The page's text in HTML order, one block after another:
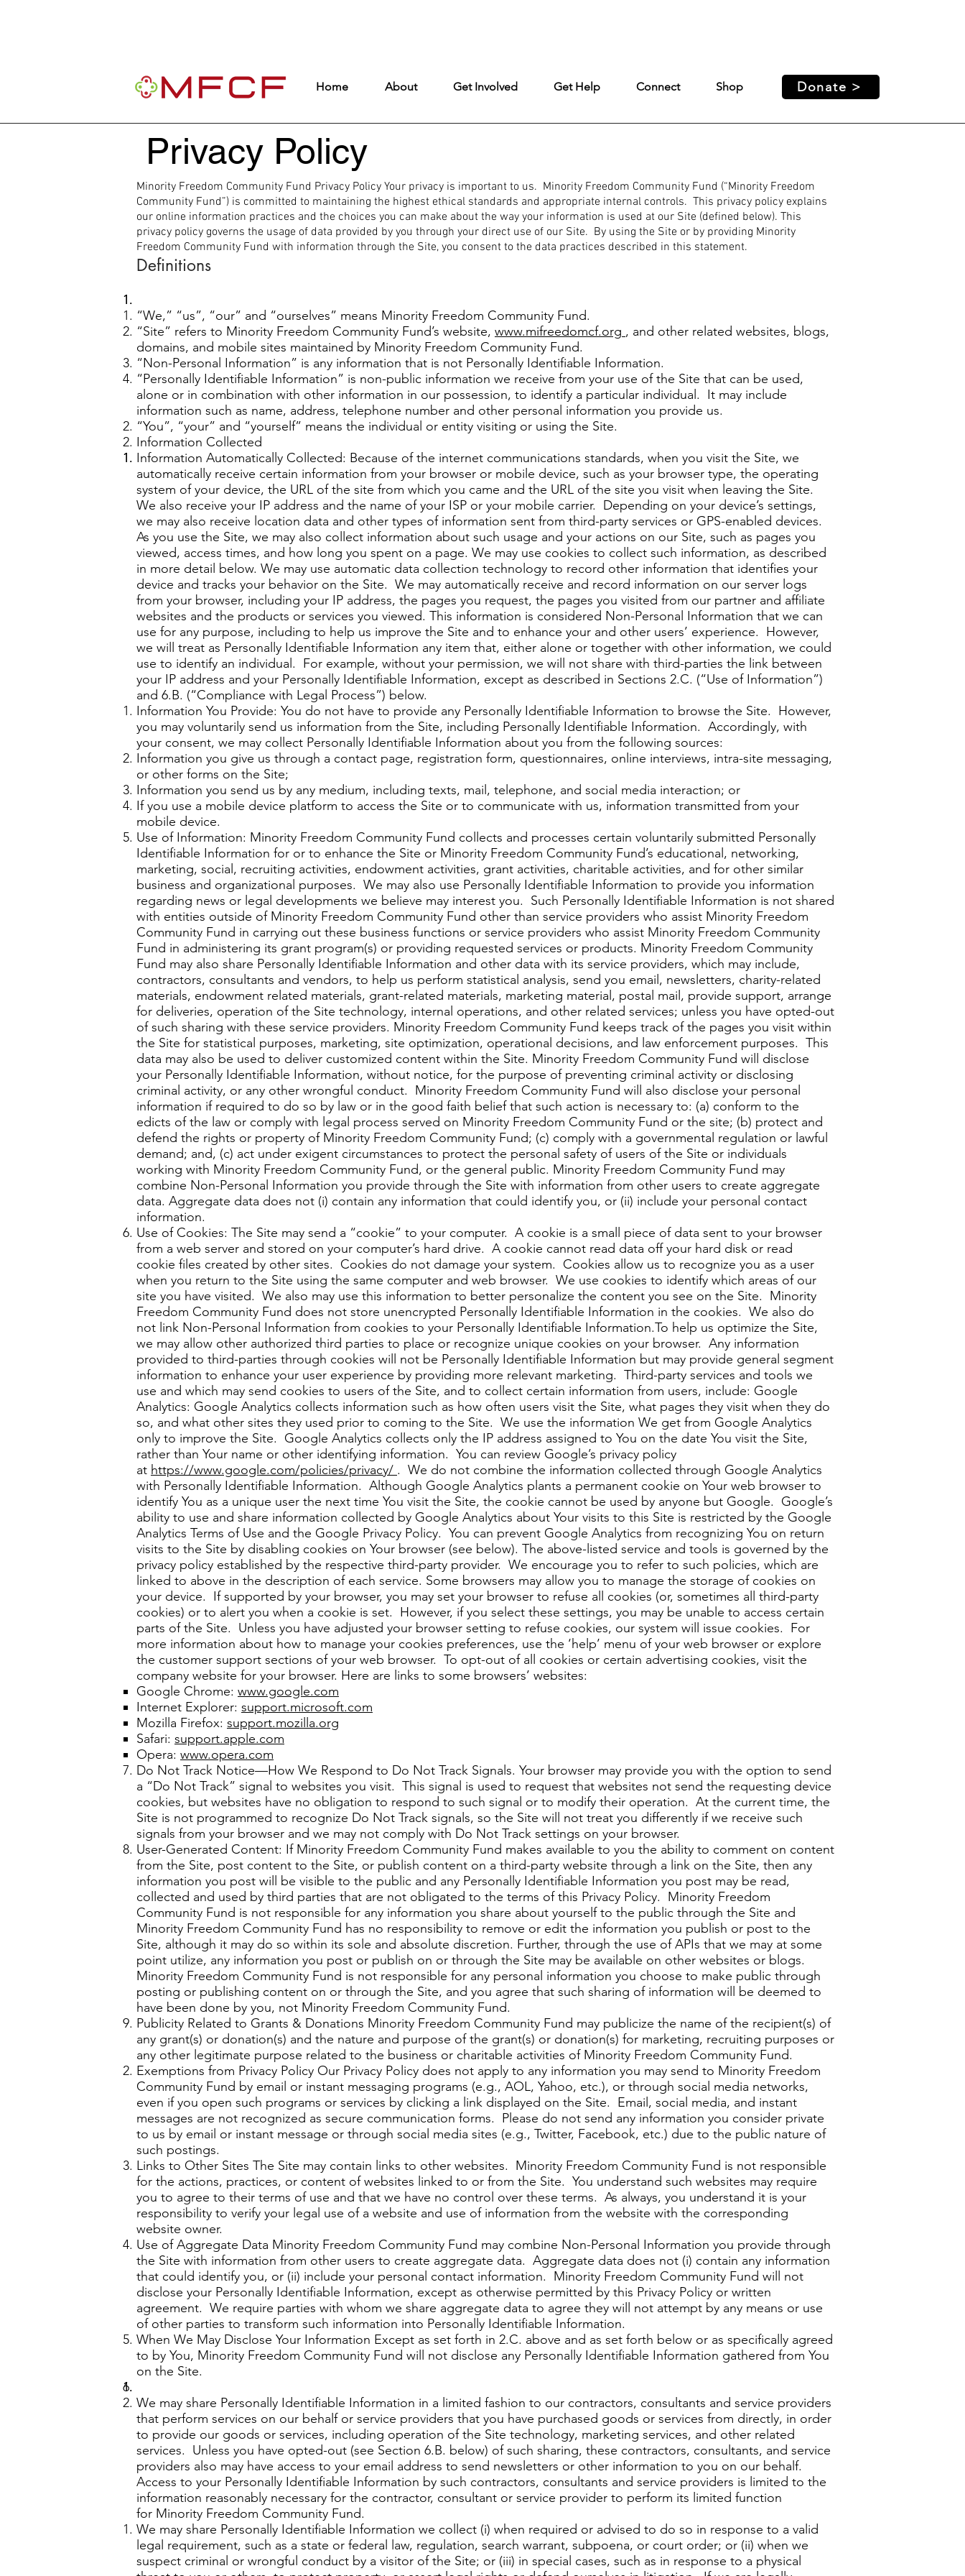
Home About Get Involved Get Help Connect Shop Donate >
Privacy Policy
Minority Freedom Community Fund Privacy Policy Your privacy is important to us. Minority Freedom Community Fund (“Minority Freedom
Community Fund”) is committed to maintaining the highest ethical standards and appropriate internal controls. This privacy policy explains
our online information practices and the choices you can make about the way your information is used at our Site (defined below). This
privacy policy governs the usage of data provided by you through your direct use of our Site. By using the Site or by providing Minority
Freedom Community Fund with information through the Site, you consent to the data practices described in this statement.
Definitions
“We,” “us”, “our” and “ourselves” means Minority Freedom Community Fund.
“Site” refers to Minority Freedom Community Fund’s website, www.mifreedomcf.org , and other related websites, blogs,
domains, and mobile sites maintained by Minority Freedom Community Fund.
“Non-Personal Information” is any information that is not Personally Identifiable Information.
“Personally Identifiable Information” is non-public information we receive from your use of the Site that can be used,
alone or in combination with other information in our possession, to identify a particular individual. It may include
information such as name, address, telephone number and other personal information you provide us.
“You”, “your” and “yourself” means the individual or entity visiting or using the Site.
Information Collected
Information Automatically Collected: Because of the internet communications standards, when you visit the Site, we
automatically receive certain information from your browser or mobile device, such as your browser type, the operating
system of your device, the URL of the site from which you came and the URL of the site you visit when leaving the Site.
We also receive your IP address and the name of your ISP or your mobile carrier. Depending on your device’s settings,
we may also receive location data and other types of information sent from third-party services or GPS-enabled devices.
As you use the Site, we may also collect information about such usage and your actions on our Site, such as pages you
viewed, access times, and how long you spent on a page. We may use cookies to collect such information, as described
in more detail below. We may use automatic data collection technology to record other information that identifies your
device and tracks your behavior on the Site. We may automatically receive and record information on our server logs
from your browser, including your IP address, the pages you request, the pages you visited from our partner and affiliate
websites and the products or services you viewed. This information is considered Non-Personal Information that we can
use for any purpose, including to help us improve the Site and to enhance your and other users’ experience. However,
we will treat as Personally Identifiable Information any item that, either alone or together with other information, we could
use to identify an individual. For example, without your permission, we will not share with third-parties the link between
your IP address and your Personally Identifiable Information, except as described in Sections 2.C. (“Use of Information”)
and 6.B. (“Compliance with Legal Process”) below.
Information You Provide: You do not have to provide any Personally Identifiable Information to browse the Site. However,
you may voluntarily send us information from the Site, including Personally Identifiable Information. Accordingly, with
your consent, we may collect Personally Identifiable Information about you from the following sources:
Information you give us through a contact page, registration form, questionnaires, online interviews, intra-site messaging,
or other forms on the Site;
Information you send us by any medium, including texts, mail, telephone, and social media interaction; or
If you use a mobile device platform to access the Site or to communicate with us, information transmitted from your
mobile device.
Use of Information: Minority Freedom Community Fund collects and processes certain voluntarily submitted Personally
Identifiable Information for or to enhance the Site or Minority Freedom Community Fund’s educational, networking,
marketing, social, recruiting activities, endowment activities, grant activities, charitable activities, and for other similar
business and organizational purposes. We may also use Personally Identifiable Information to provide you information
regarding news or legal developments we believe may interest you. Such Personally Identifiable Information is not shared
with entities outside of Minority Freedom Community Fund other than service providers who assist Minority Freedom
Community Fund in carrying out these business functions or service providers who assist Minority Freedom Community
Fund in administering its grant program(s) or providing requested services or products. Minority Freedom Community
Fund may also share Personally Identifiable Information and other data with its service providers, which may include,
contractors, consultants and vendors, to help us perform statistical analysis, send you email, newsletters, charity-related
materials, endowment related materials, grant-related materials, marketing material, postal mail, provide support, arrange
for deliveries, operation of the Site technology, internal operations, and other related services; unless you have opted-out
of such sharing with these service providers. Minority Freedom Community Fund keeps track of the pages you visit within
the Site for statistical purposes, marketing, site optimization, operational decisions, and law enforcement purposes. This
data may also be used to deliver customized content within the Site. Minority Freedom Community Fund will disclose
your Personally Identifiable Information, without notice, for the purpose of preventing criminal activity or disclosing
criminal activity, or any other wrongful conduct. Minority Freedom Community Fund will also disclose your personal
information if required to do so by law or in the good faith belief that such action is necessary to: (a) conform to the
edicts of the law or comply with legal process served on Minority Freedom Community Fund or the site; (b) protect and
defend the rights or property of Minority Freedom Community Fund; (c) comply with a governmental regulation or lawful
demand; and, (c) act under exigent circumstances to protect the personal safety of users of the Site or individuals
working with Minority Freedom Community Fund, or the general public. Minority Freedom Community Fund may
combine Non-Personal Information you provide through the Site with information from other users to create aggregate
data. Aggregate data does not (i) contain any information that could identify you, or (ii) include your personal contact
information.
Use of Cookies: The Site may send a “cookie” to your computer. A cookie is a small piece of data sent to your browser
from a web server and stored on your computer’s hard drive. A cookie cannot read data off your hard disk or read
cookie files created by other sites. Cookies do not damage your system. Cookies allow us to recognize you as a user
when you return to the Site using the same computer and web browser. We use cookies to identify which areas of our
site you have visited. We also may use this information to better personalize the content you see on the Site. Minority
Freedom Community Fund does not store unencrypted Personally Identifiable Information in the cookies. We also do
not link Non-Personal Information from cookies to your Personally Identifiable Information.To help us optimize the Site,
we may allow other authorized third parties to place or recognize unique cookies on your browser. Any information
provided to third-parties through cookies will not be Personally Identifiable Information but may provide general segment
information to enhance your user experience by providing more relevant marketing. Third-party services and tools we
use and which may send cookies to users of the Site, and to collect certain information from users, include: Google
Analytics: Google Analytics collects information such as how often users visit the Site, what pages they visit when they do
so, and what other sites they used prior to coming to the Site. We use the information We get from Google Analytics
only to improve the Site. Google Analytics collects only the IP address assigned to You on the date You visit the Site,
rather than Your name or other identifying information. You can review Google’s privacy policy
at https://www­­.google.com/policies/privacy/ . We do not combine the information collected through Google Analytics
with Personally Identifiable Information. Although Google Analytics plants a permanent cookie on Your web browser to
identify You as a unique user the next time You visit the Site, the cookie cannot be used by anyone but Google. Google’s
ability to use and share information collected by Google Analytics about Your visits to this Site is restricted by the Google
Analytics Terms of Use and the Google Privacy Policy. You can prevent Google Analytics from recognizing You on return
visits to the Site by disabling cookies on Your browser (see below). The above-listed service and tools is governed by the
privacy policy established by the respective third-party provider. We encourage you to refer to such policies, which are
linked to above in the description of each service. Some browsers may allow you to manage the storage of cookies on
your device. If supported by your browser, you may set your browser to refuse all cookies (or, sometimes all third-party
cookies) or to alert you when a cookie is set. However, if you select these settings, you may be unable to access certain
parts of the Site. Unless you have adjusted your browser setting to refuse cookies, our system will issue cookies. For
more information about how to manage your cookies preferences, use the ‘help’ menu of your web browser or explore
the customer support sections of your web browser. To opt-out of all cookies or certain advertising cookies, visit the
company website for your browser. Here are links to some browsers’ websites:
Google Chrome: www.google.com
Internet Explorer: support.microsoft.com
Mozilla Firefox: support.mozilla.org
Safari: support.apple.com
Opera: www.opera.com
Do Not Track Notice—How We Respond to Do Not Track Signals. Your browser may provide you with the option to send
a “Do Not Track” signal to websites you visit. This signal is used to request that websites not send the requesting device
cookies, but websites have no obligation to respond to such signal or to modify their operation. At the current time, the
Site is not programmed to recognize Do Not Track signals, so the Site will not treat you differently if we receive such
signals from your browser and we may not comply with Do Not Track settings on your browser.
User-Generated Content: If Minority Freedom Community Fund makes available to you the ability to comment on content
from the Site, post content to the Site, or publish content on a third-party website through a link on the Site, then any
information you post will be visible to the public and any Personally Identifiable Information you post may be read,
collected and used by third parties that are not obligated to the terms of this Privacy Policy. Minority Freedom
Community Fund is not responsible for any information you share about yourself to the public through the Site and
Minority Freedom Community Fund has no responsibility to remove or edit the information you publish or post to the
Site, although it may do so within its sole and absolute discretion. Further, through the use of APIs that we may at some
point utilize, any information you post or publish on or through the Site may be available on other websites or blogs.
Minority Freedom Community Fund is not responsible for any personal information you choose to make public through
posting or publishing content on or through the Site, and you agree that such sharing of information will be deemed to
have been done by you, not Minority Freedom Community Fund.
Publicity Related to Grants & Donations Minority Freedom Community Fund may publicize the name of the recipient(s) of
any grant(s) or donation(s) and the nature and purpose of the grant(s) or donation(s) for marketing, recruiting purposes or
any other legitimate purpose related to the business or charitable activities of Minority Freedom Community Fund.
Exemptions from Privacy Policy Our Privacy Policy does not apply to any information you may send to Minority Freedom
Community Fund by email or instant messaging programs (e.g., AOL, Yahoo, etc.), or through social media networks,
even if you open such programs or services by clicking a link displayed on the Site. Email, social media, and instant
messages are not recognized as secure communication forms. Please do not send any information you consider private
to us by email or instant message or through social media sites (e.g., Twitter, Facebook, etc.) due to the public nature of
such postings.
Links to Other Sites The Site may contain links to other websites. Minority Freedom Community Fund is not responsible
for the actions, practices, or content of websites linked to or from the Site. You understand such websites may require
you to agree to their terms of use and that we have no control over these terms. As always, you understand it is your
responsibility to verify your legal use of a website and use of information from the website with the corresponding
website owner.
Use of Aggregate Data Minority Freedom Community Fund may combine Non-Personal Information you provide through
the Site with information from other users to create aggregate data. Aggregate data does not (i) contain any information
that could identify you, or (ii) include your personal contact information. Minority Freedom Community Fund will not
disclose your Personally Identifiable Information, except as otherwise permitted by this Privacy Policy or written
agreement. We require parties with whom we share aggregate data to agree they will not attempt by any means or use
of other parties to transform such information into Personally Identifiable Information.
When We May Disclose Your Information Except as set forth in 2.C. above and as set forth below or as specifically agreed
to by You, Minority Freedom Community Fund will not disclose any Personally Identifiable Information gathered from You
on the Site.
We may share Personally Identifiable Information in a limited fashion to our contractors, consultants and service providers
that perform services on our behalf or service providers that you have purchased goods or services from directly, in order
to provide our goods or services, including operation of the Site technology, marketing services, and other related
services. Unless you have opted-out (see Section 6.B. below) of such sharing, these contractors, consultants, and service
providers also may have access to your email address to send newsletters or other information to you on our behalf.
Access to your Personally Identifiable Information by such contractors, consultants and service providers is limited to the
information reasonably necessary for the contractor, consultant or service provider to perform its limited function
for Minority Freedom Community Fund.
We may share Personally Identifiable Information we collect (i) when required or advised to do so in response to a valid
legal requirement, such as a state or federal law, regulation, search warrant, subpoena, or court order; or (ii) when we
suspect criminal or wrongful conduct by a visitor of the Site; or (iii) in special cases, such as in response to a physical